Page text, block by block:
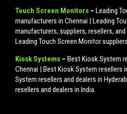
Touch Screen Monitors – Leading
manufacturers in Chennai | Leading
manufacturers, suppliers, resellers,
Leading Touch Screen Monitor
Kiosk Systems – Best Kiosk System
Chennai | Best Kiosk System resellers
System resellers and dealers in
resellers and dealers in India.